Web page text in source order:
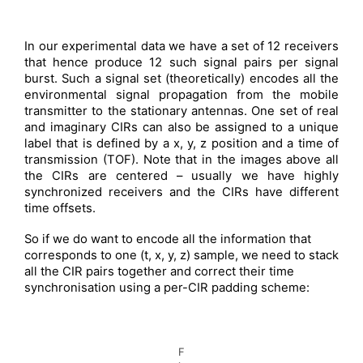
In our experimental data we have a set of 12 receivers
that hence produce 12 such signal pairs per signal
burst. Such a signal set (theoretically) encodes all the
environmental signal propagation from the mobile
transmitter to the stationary antennas. One set of real
and imaginary CIRs can also be assigned to a unique
label that is defined by a x, y, z position and a time of
transmission (TOF). Note that in the images above all
the CIRs are centered – usually we have highly
synchronized receivers and the CIRs have different
time offsets.
So if we do want to encode all the information that
corresponds to one (t, x, y, z) sample, we need to stack
all the CIR pairs together and correct their time
synchronisation using a per-CIR padding scheme:
F